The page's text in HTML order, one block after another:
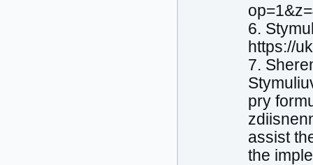
6.
https://
7.
pry
assist
the